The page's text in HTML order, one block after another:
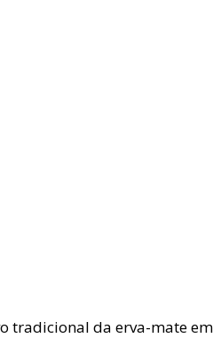
tradicional da erva-mate em